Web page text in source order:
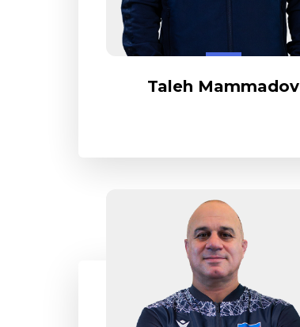
Taleh Mammadov